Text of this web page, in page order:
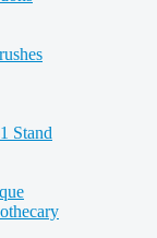
Stand